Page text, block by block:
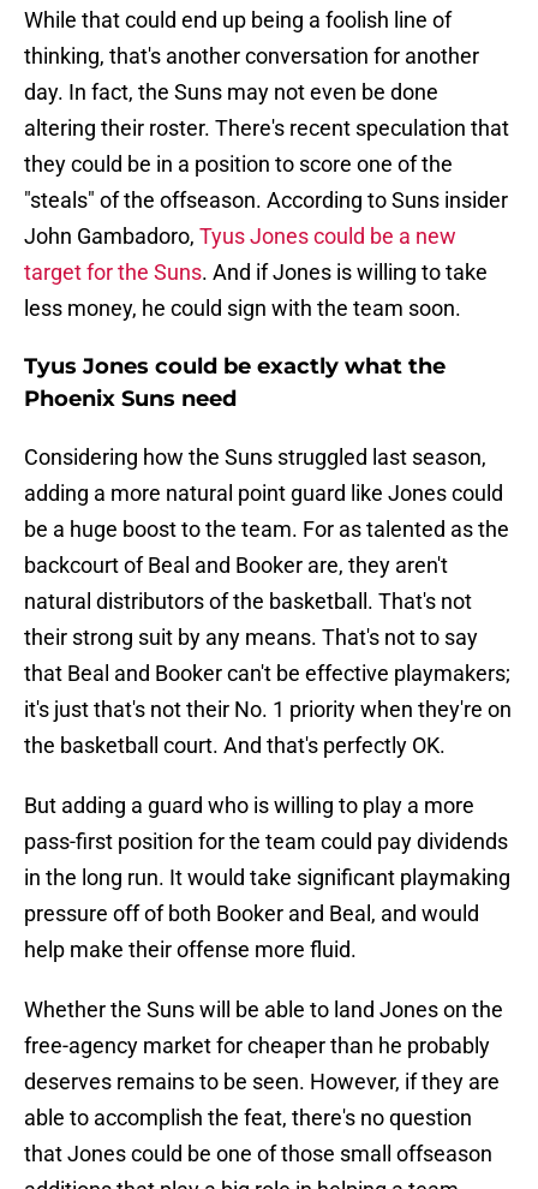
While that could end up being a foolish line of
thinking, that's another conversation for another
day. In fact, the Suns may not even be done
altering their roster. There's recent speculation that
they could be in a position to score one of the
"steals" of the offseason. According to Suns insider
John Gambadoro, Tyus Jones could be a new
target for the Suns. And if Jones is willing to take
less money, he could sign with the team soon.
Tyus Jones could be exactly what the
Phoenix Suns need
Considering how the Suns struggled last season,
adding a more natural point guard like Jones could
be a huge boost to the team. For as talented as the
backcourt of Beal and Booker are, they aren't
natural distributors of the basketball. That's not
their strong suit by any means. That's not to say
that Beal and Booker can't be effective playmakers;
it's just that's not their No. 1 priority when they're on
the basketball court. And that's perfectly OK.
But adding a guard who is willing to play a more
pass-first position for the team could pay dividends
in the long run. It would take significant playmaking
pressure off of both Booker and Beal, and would
help make their offense more fluid.
Whether the Suns will be able to land Jones on the
free-agency market for cheaper than he probably
deserves remains to be seen. However, if they are
able to accomplish the feat, there's no question
that Jones could be one of those small offseason